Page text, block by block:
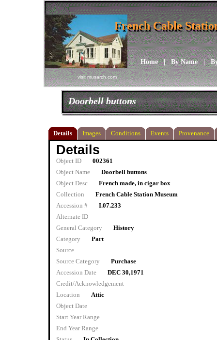
visit musarch.com
Home|By Name|
French Cable
French Cable
Doorbell buttons
Details Images Conditions Events Provenance
Details
Object ID
002361
Object Name
Doorbell buttons
Object Desc
French made, in cigar box
Collection
French Cable Station Museum
Accession #
I.07.233
Alternate ID
General Category
History
Category
Part
Source
Source Category
Purchase
Accession Date
DEC 30,1971
Credit/Acknowledgement
Location
Attic
Object Date
Start Year Range
End Year Range